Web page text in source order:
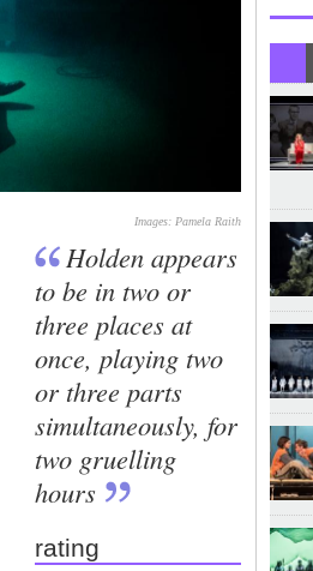
Images: Pamela Raith
Holden appears
to be in two or
three places at
once, playing two
or three parts
simultaneously, for
two gruelling
hours
rating